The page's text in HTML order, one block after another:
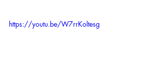
https://youtu.be/W7rrKoltesg